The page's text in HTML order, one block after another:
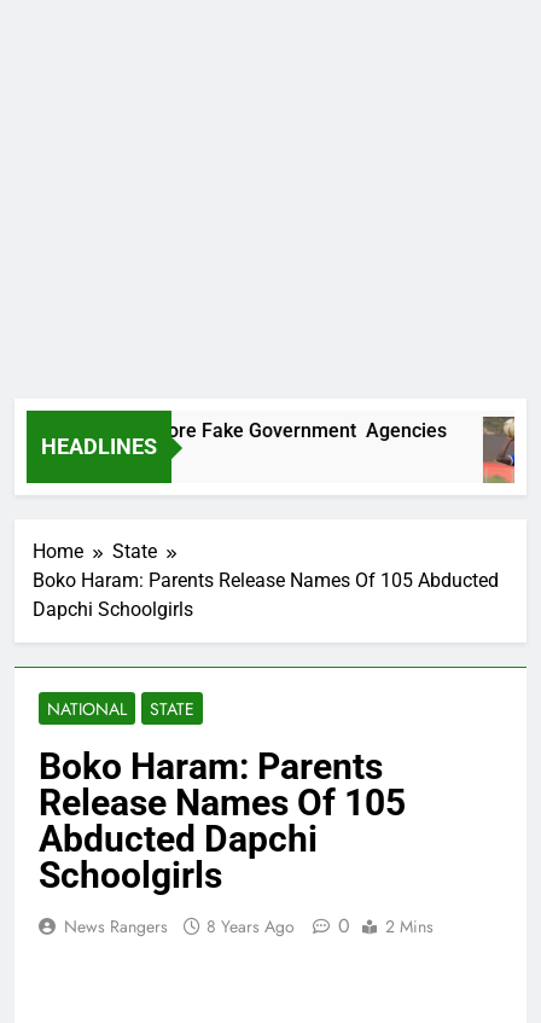
HEADLINES
Two More Fake Government Agencies
Home
State
Boko Haram: Parents Release Names Of 105 Abducted
Dapchi Schoolgirls
NATIONAL STATE
Boko Haram: Parents
Release Names Of 105
Abducted Dapchi
Schoolgirls
News Rangers 8 Years Ago 0 2 Mins